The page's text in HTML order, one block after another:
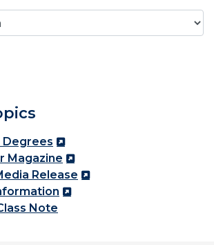
Magazine
Release
Note